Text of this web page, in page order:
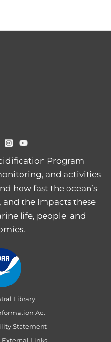
Program
and activities
how fast the ocean’s
the impacts these
life, people, and
Library
Act
Statement
External Links